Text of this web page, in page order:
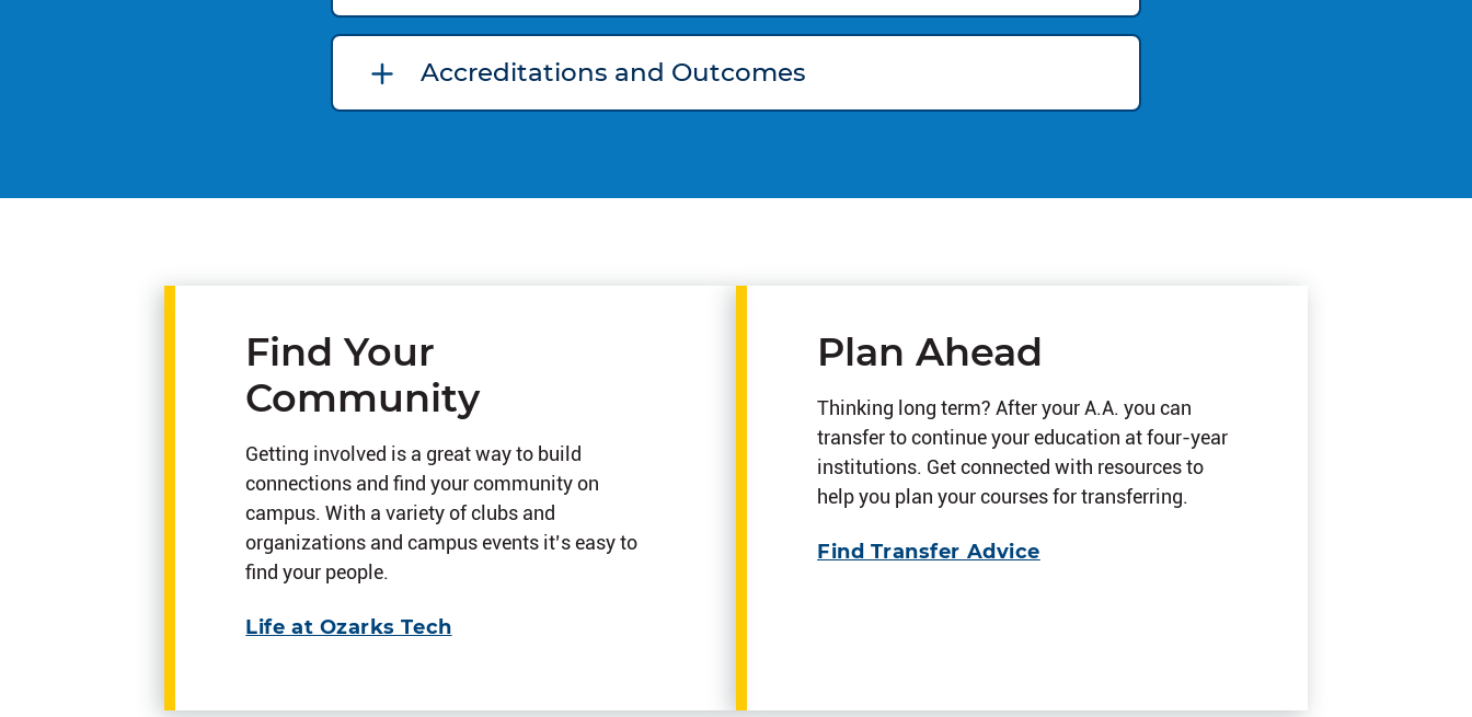
Accreditations and Outcomes
Find Your
Community
Getting involved is a great way to build
connections and find your community on
campus. With a variety of clubs and
organizations and campus events it’s easy to
find your people.
Life at Ozarks Tech
Plan Ahead
Thinking long term? After your A.A. you can
transfer to continue your education at four-year
institutions. Get connected with resources to
help you plan your courses for transferring.
Find Transfer Advice